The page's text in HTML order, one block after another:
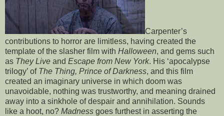
Carpenter’s
contributions to horror are limitless, having created the
template of the slasher film with Halloween, and gems such
as They Live and Escape from New York. His ‘apocalypse
trilogy’ of The Thing, Prince of Darkness, and this film
created an imaginary universe in which doom was
unavoidable, nothing was trustworthy, and meaning drained
away into a sinkhole of despair and annihilation. Sounds
like a hoot, no? Madness goes furthest in asserting the